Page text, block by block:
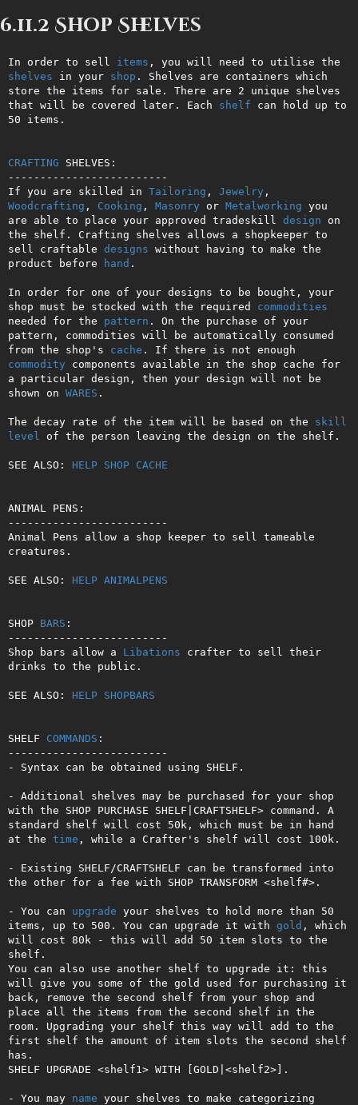
6.11.2 Shop Shelves
In order to sell items
shelves in your shop . Shelves are containers which
store the items for sale. There are 2 unique shelves
that will be covered later. Each shelf can hold up to
50 items.
CRAFTING SHELVES:
-------------------------
If you are skilled in Tailoring , Jewelry
Woodcrafting , Cooking , Masonry or Metalworking you
are able to place your approved tradeskill design on
the shelf. Crafting shelves allows a shopkeeper to
sell craftable designs without having to make the
product before
hand .
In order for one of your designs to be bought, your
shop must be stocked with the required commodities
needed for the pattern . On the purchase of your
pattern, commodities will be automatically consumed
from the shop's cache
commodity components available in the shop cache for
a particular design, then your design will not be
shown on WARES .
The decay rate of the item will be based on the skill
level
of the person leaving the design on the shelf.
SEE ALSO: HELP SHOP CACHE
ANIMAL PENS:
-------------------------
Animal Pens allow a shop keeper to sell tameable
creatures.
SEE ALSO: HELP ANIMALPENS
SHOP BARS :
-------------------------
Shop bars allow a Libations crafter to sell their
drinks to the public.
SEE ALSO: HELP SHOPBARS
SHELF COMMANDS :
-------------------------
- Syntax can be obtained using SHELF.
- Additional shelves may be purchased for your shop
with the SHOP PURCHASE SHELF|CRAFTSHELF> command. A
standard shelf will cost 50k, which must be in hand
at the time , while a Crafter's shelf will cost 100k.
- Existing SHELF/CRAFTSHELF can be transformed into
the other for a fee with SHOP TRANSFORM <shelf#>.
- You can upgrade your shelves to hold more than 50
items, up to 500. You can upgrade it with gold , which
will cost 80k - this will add 50 item slots to the
shelf.
You can also use another shelf to upgrade it: this
will give you some of the gold used for purchasing it
back, remove the second shelf from your shop and
place all the items from the second shelf in the
room. Upgrading your shelf this way will add to the
first shelf the amount of item slots the second shelf
has.
SHELF UPGRADE <shelf1> WITH [GOLD|<shelf2>].
- You may name your shelves to make categorizing